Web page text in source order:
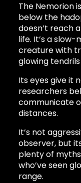
The Nemorion
below the
doesn’t reach
life. It’s a
creature with
glowing
Its eyes give it
researchers
communicate
distances.
It’s not
observer, but
plenty of
who’ve seen
range.